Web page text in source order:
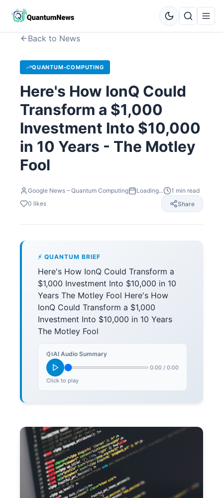
Back to News
QUANTUM-COMPUTING
Here's How IonQ Could
Transform a $1,000
Investment Into $10,000
in 10 Years - The Motley
Fool
Google News – Quantum Computing Loading... 1 min read
0 likes Share
⚡ QUANTUM BRIEF
Here's How IonQ Could Transform a
$1,000 Investment Into $10,000 in 10
Years The Motley Fool Here's How
IonQ Could Transform a $1,000
Investment Into $10,000 in 10 Years
The Motley Fool
AI Audio Summary
0:00 / 0:00
Click to play